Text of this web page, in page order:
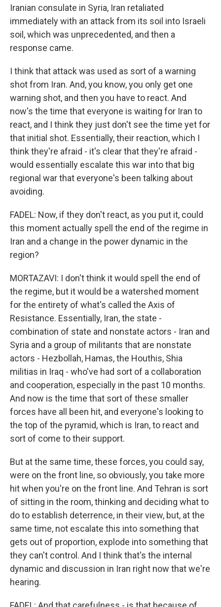
Iranian consulate in Syria, Iran retaliated
immediately with an attack from its soil into Israeli
soil, which was unprecedented, and then a
response came.
I think that attack was used as sort of a warning
shot from Iran. And, you know, you only get one
warning shot, and then you have to react. And
now's the time that everyone is waiting for Iran to
react, and I think they just don't see the time yet for
that initial shot. Essentially, their reaction, which I
think they're afraid - it's clear that they're afraid -
would essentially escalate this war into that big
regional war that everyone's been talking about
avoiding.
FADEL: Now, if they don't react, as you put it, could
this moment actually spell the end of the regime in
Iran and a change in the power dynamic in the
region?
MORTAZAVI: I don't think it would spell the end of
the regime, but it would be a watershed moment
for the entirety of what's called the Axis of
Resistance. Essentially, Iran, the state -
combination of state and nonstate actors - Iran and
Syria and a group of militants that are nonstate
actors - Hezbollah, Hamas, the Houthis, Shia
militias in Iraq - who've had sort of a collaboration
and cooperation, especially in the past 10 months.
And now is the time that sort of these smaller
forces have all been hit, and everyone's looking to
the top of the pyramid, which is Iran, to react and
sort of come to their support.
But at the same time, these forces, you could say,
were on the front line, so obviously, you take more
hit when you're on the front line. And Tehran is sort
of sitting in the room, thinking and deciding what to
do to establish deterrence, in their view, but, at the
same time, not escalate this into something that
gets out of proportion, explode into something that
they can't control. And I think that's the internal
dynamic and discussion in Iran right now that we're
hearing.